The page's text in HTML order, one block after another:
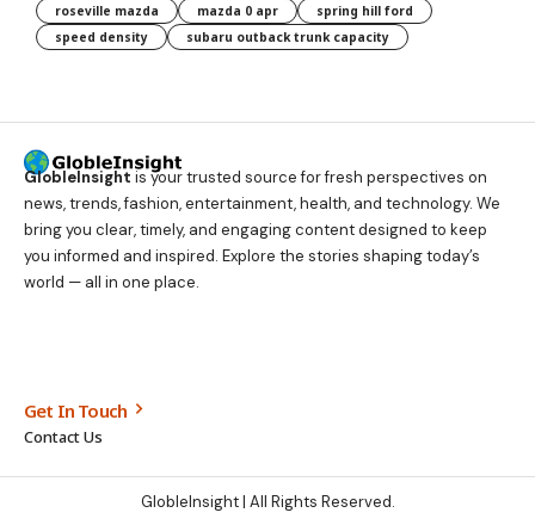
roseville mazda
mazda 0 apr
spring hill ford
speed density
subaru outback trunk capacity
GlobleInsight is your trusted source for fresh perspectives on
news, trends, fashion, entertainment, health, and technology. We
bring you clear, timely, and engaging content designed to keep
you informed and inspired. Explore the stories shaping today’s
world — all in one place.
Get In Touch
Contact Us
GlobleInsight| All Rights Reserved.